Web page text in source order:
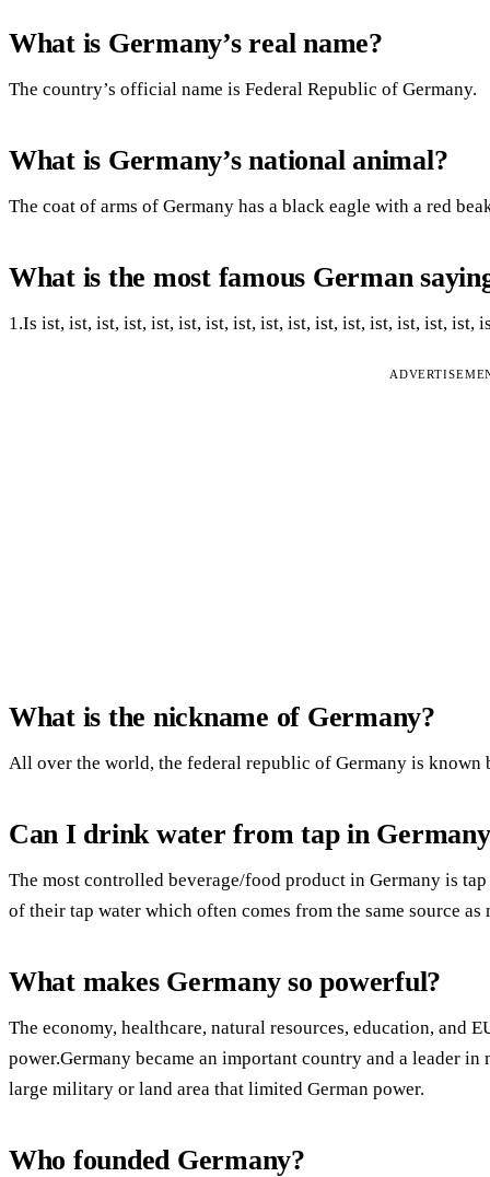
What is Germany’s real name?
The country’s official name is Federal Republic of Germany.
What is Germany’s national animal?
The coat of arms of Germany has a black eagle with a red
What is the most famous German
1.Is ist, ist, ist, ist, ist, ist, ist, ist, ist, ist, ist, ist, ist, ist, ist, ist,
What is the nickname of Germany?
All over the world, the federal republic of Germany is known
Can I drink water from tap in
The most controlled beverage/food product in Germany is
of their tap water which often comes from the same source as
What makes Germany so powerful?
The economy, healthcare, natural resources, education, and
power.Germany became an important country and a leader
large military or land area that limited German power.
Who founded Germany?